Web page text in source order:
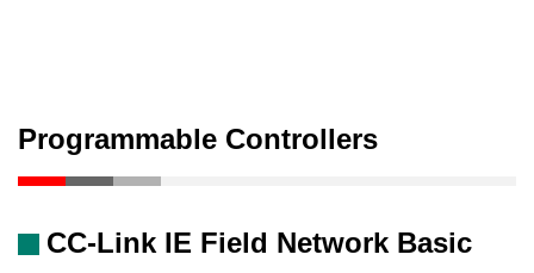
Programmable Controllers
CC-Link IE Field Network Basic